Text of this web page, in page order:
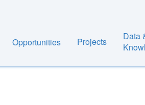
Opportunities Projects
Data